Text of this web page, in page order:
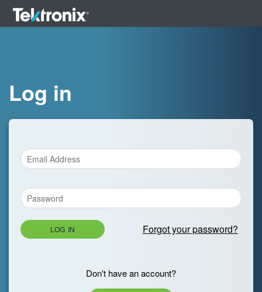
Log in
LOG IN Forgot your password?
Don't have an account?